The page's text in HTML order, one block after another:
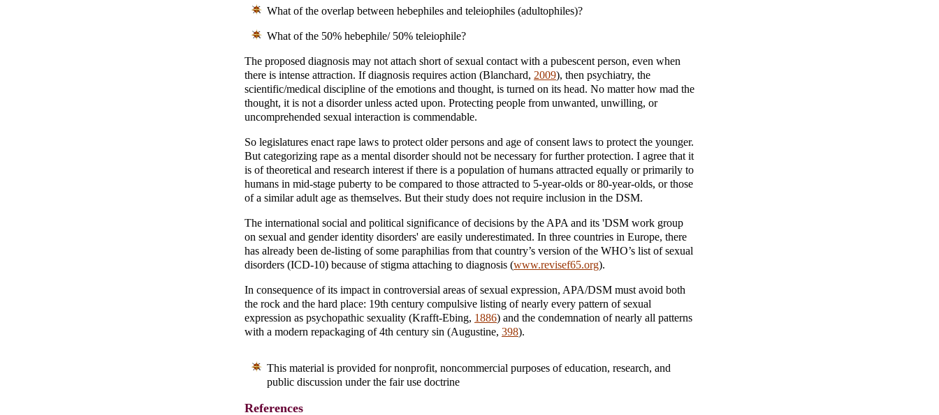
What of the overlap between hebephiles and teleiophiles (adultophiles)?
What of the 50% hebephile/ 50% teleiophile?
The proposed diagnosis may not attach short of sexual contact with a pubescent person, even when
there is intense attraction. If diagnosis requires action (Blanchard, 2009), then psychiatry, the
scientific/medical discipline of the emotions and thought, is turned on its head. No matter how mad the
thought, it is not a disorder unless acted upon. Protecting people from unwanted, unwilling, or
uncomprehended sexual interaction is commendable.
So legislatures enact rape laws to protect older persons and age of consent laws to protect the younger.
But categorizing rape as a mental disorder should not be necessary for further protection. I agree that it
is of theoretical and research interest if there is a population of humans attracted equally or primarily to
humans in mid-stage puberty to be compared to those attracted to 5-year-olds or 80-year-olds, or those
of a similar adult age as themselves. But their study does not require inclusion in the DSM.
The international social and political significance of decisions by the APA and its 'DSM work group
on sexual and gender identity disorders' are easily underestimated. In three countries in Europe, there
has already been de-listing of some paraphilias from that country’s version of the WHO’s list of sexual
disorders (ICD-10) because of stigma attaching to diagnosis (www.revisef65.org).
In consequence of its impact in controversial areas of sexual expression, APA/DSM must avoid both
the rock and the hard place: 19th century compulsive listing of nearly every pattern of sexual
expression as psychopathic sexuality (Krafft-Ebing, 1886) and the condemnation of nearly all patterns
with a modern repackaging of 4th century sin (Augustine, 398).
This material is provided for nonprofit, noncommercial purposes of education, research, and
public discussion under the fair use doctrine
References